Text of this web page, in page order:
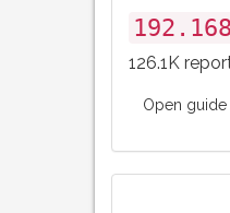
126.1K
Open guide